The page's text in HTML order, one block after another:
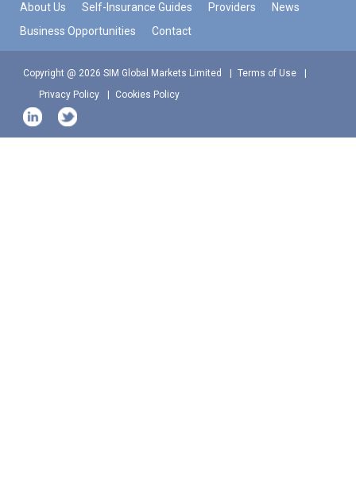
About Us Self-Insurance Guides Providers
News
Business Opportunities
Contact
Copyright @ 2026 SIM Global Markets Limited
Terms of Use
Privacy Policy
Cookies Policy